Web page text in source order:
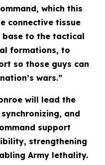
which this
connective tissue
to the tactical
formations, to
so those guys can
wars.”
will lead the
and
support
strengthening
Army lethality.